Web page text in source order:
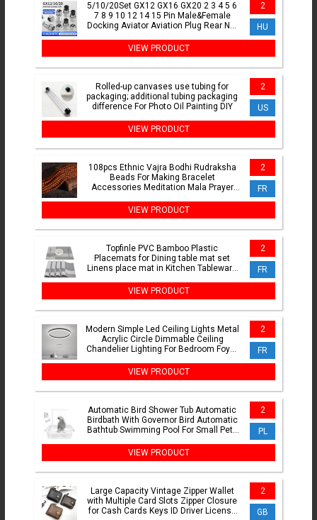
5/10/20Set GX12 GX16 GX20 2 3 4 5 6
7 8 9 10 12 14 15 Pin Male&Female
Docking Aviator Aviation Plug Rear Nut
2
HU
VIEW PRODUCT
Rolled-up canvases use tubing for
packaging; additional tubing packaging
difference For Photo Oil Painting DIY
2
US
VIEW PRODUCT
108pcs Ethnic Vajra Bodhi Rudraksha
Beads For Making Bracelet
Accessories Meditation Mala Prayer
2
FR
VIEW PRODUCT
Topfinle PVC Bamboo Plastic
Placemats for Dining table mat set
Linens place mat in Kitchen Tableware
2
FR
VIEW PRODUCT
Modern Simple Led Ceiling Lights Metal
Acrylic Circle Dimmable Ceiling
Chandelier Lighting For Bedroom Foyer
2
FR
VIEW PRODUCT
Automatic Bird Shower Tub Automatic
Birdbath With Governor Bird Automatic
Bathtub Swimming Pool For Small Pets
2
PL
VIEW PRODUCT
Large Capacity Vintage Zipper Wallet
with Multiple Card Slots Zipper Closure
for Cash Cards Keys ID Driver License
2
GB